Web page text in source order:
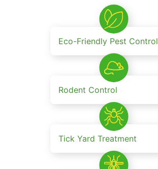
Eco-Friendly Pest Control
Rodent Control
Tick Yard Treatment